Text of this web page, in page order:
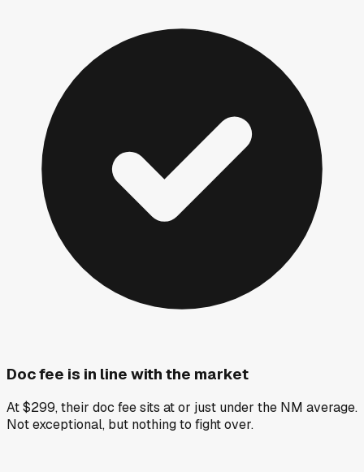
Doc fee is in line with the market
At $299, their doc fee sits at or just under the NM average.
Not exceptional, but nothing to fight over.